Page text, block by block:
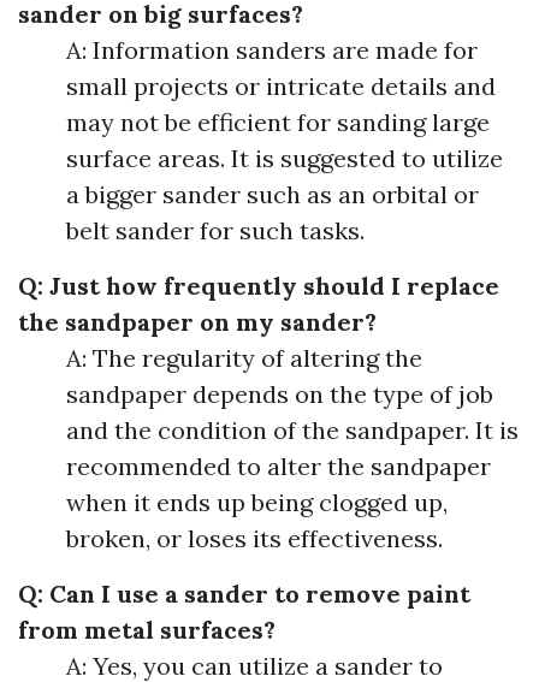
sander on big surfaces?
A: Information sanders are made for
small projects or intricate details and
may not be efficient for sanding large
surface areas. It is suggested to utilize
a bigger sander such as an orbital or
belt sander for such tasks.
Q: Just how frequently should I replace
the sandpaper on my sander?
A: The regularity of altering the
sandpaper depends on the type of job
and the condition of the sandpaper. It is
recommended to alter the sandpaper
when it ends up being clogged up,
broken, or loses its effectiveness.
Q: Can I use a sander to remove paint
from metal surfaces?
A: Yes, you can utilize a sander to